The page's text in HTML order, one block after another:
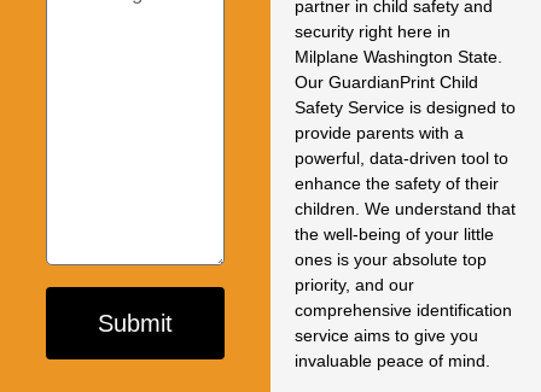
partner in child safety and
security right here in
Milplane Washington State.
Our GuardianPrint Child
Safety Service is designed to
provide parents with a
powerful, data-driven tool to
enhance the safety of their
children. We understand that
the well-being of your little
ones is your absolute top
priority, and our
comprehensive identification
service aims to give you
invaluable peace of mind.
Submit